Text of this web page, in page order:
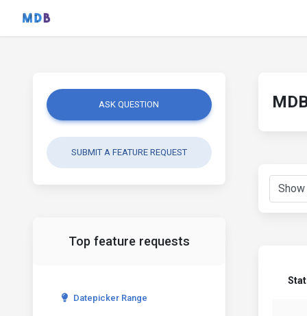
ASK QUESTION
SUBMIT A FEATURE REQUEST
Top feature requests
Datepicker Range